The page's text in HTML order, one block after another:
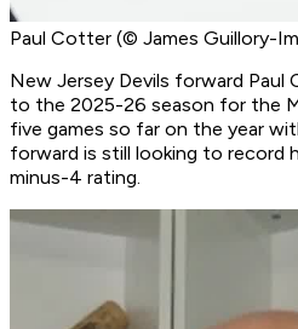
Paul Cotter (© James Guillory-
New Jersey Devils forward
to the 2025-26 season for the
five games so far on the year
forward is still looking to record
minus-4 rating.